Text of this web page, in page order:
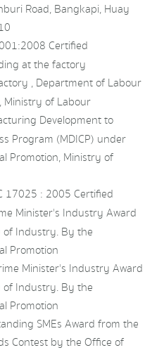
Road, Bangkapi, Huay
Certified
at the factory
, Department of Labour
Ministry of Labour
Development to
Program (MDICP) under
Promotion, Ministry of
17025 : 2005 Certified
Minister's Industry Award
Industry. By the
Promotion
Minister's Industry Award
Industry. By the
Promotion
SMEs Award from the
Contest by the Office of